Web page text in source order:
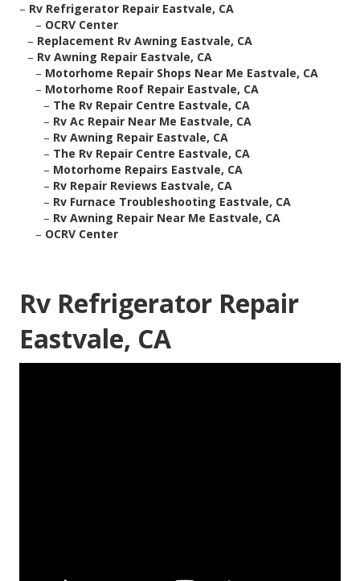
– Rv Refrigerator Repair Eastvale, CA
– OCRV Center
– Replacement Rv Awning Eastvale, CA
– Rv Awning Repair Eastvale, CA
– Motorhome Repair Shops Near Me Eastvale, CA
– Motorhome Roof Repair Eastvale, CA
– The Rv Repair Centre Eastvale, CA
– Rv Ac Repair Near Me Eastvale, CA
– Rv Awning Repair Eastvale, CA
– The Rv Repair Centre Eastvale, CA
– Motorhome Repairs Eastvale, CA
– Rv Repair Reviews Eastvale, CA
– Rv Furnace Troubleshooting Eastvale, CA
– Rv Awning Repair Near Me Eastvale, CA
– OCRV Center
Rv Refrigerator Repair
Eastvale, CA